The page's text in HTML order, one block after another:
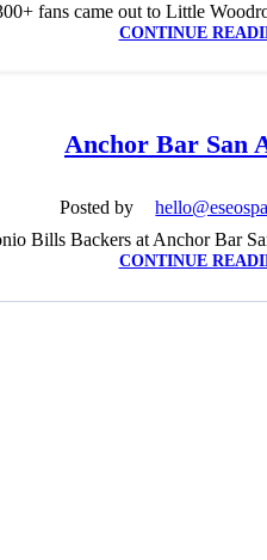
fans came out to Little
CONTINUE
Anchor Bar San
Posted by
Bills Backers at Anchor Bar
CONTINUE